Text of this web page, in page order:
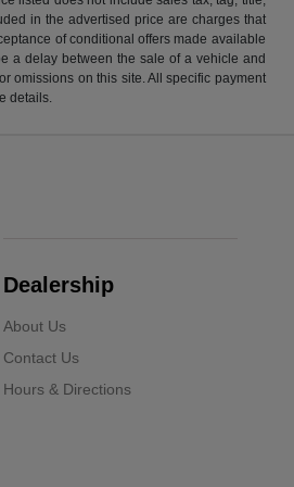
in the advertised price are charges that
of conditional offers made available
a delay between the sale of a vehicle and
omissions on this site. All specific payment
details.
Dealership
About Us
Contact Us
Hours & Directions